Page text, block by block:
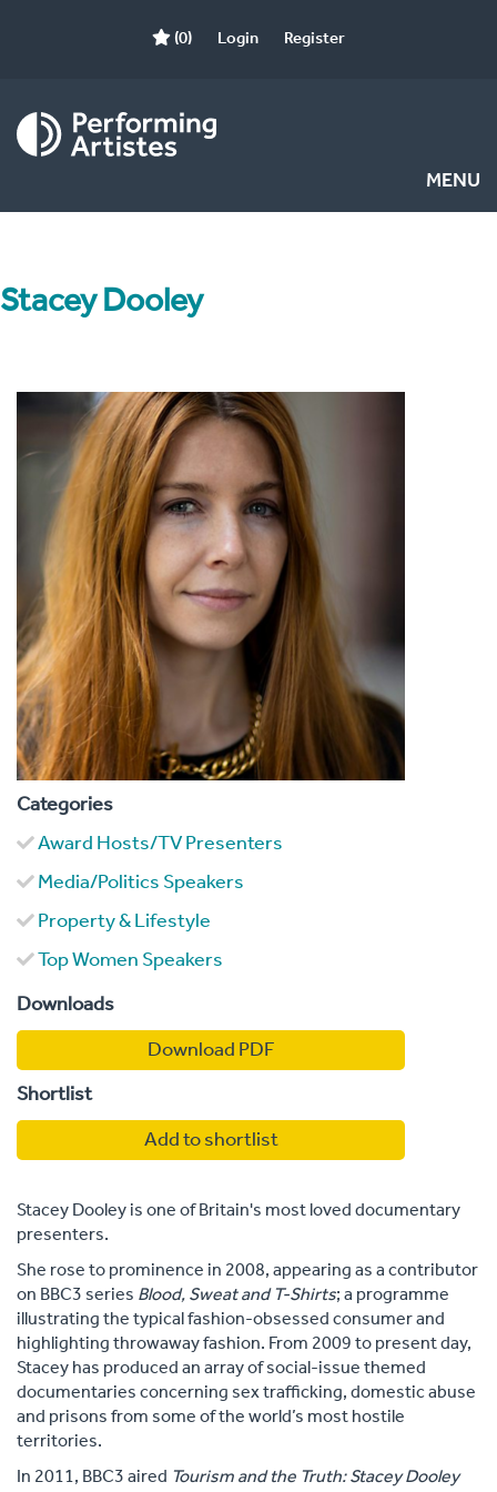
(0) Login Register
MENU
Stacey Dooley
Categories
Award Hosts/TV Presenters
Media/Politics Speakers
Property & Lifestyle
Top Women Speakers
Downloads
Download PDF
Shortlist
Add to shortlist
Stacey Dooley is one of Britain's most loved documentary
presenters.
She rose to prominence in 2008, appearing as a contributor
on BBC3 seriesBlood, Sweat and T-Shirts; a programme
illustrating the typical fashion-obsessed consumer and
highlighting throwaway fashion. From 2009 to present day,
Stacey has produced an array of social-issue themed
documentaries concerning sex trafficking, domestic abuse
and prisons from some of the world’s most hostile
territories.
In 2011, BBC3 airedTourism and the Truth: Stacey Dooley